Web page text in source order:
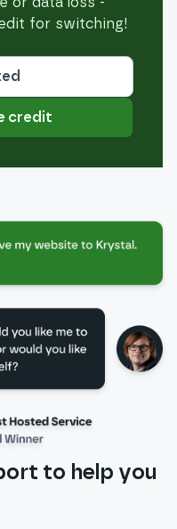
for switching!
credit
to help you